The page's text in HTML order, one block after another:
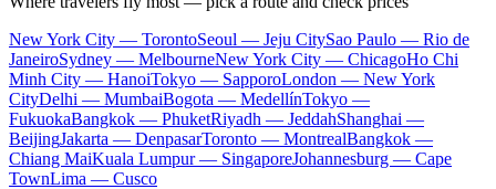
New York City — TorontoSeoul — Jeju CitySao Paulo — Rio de
JaneiroSydney — MelbourneNew York City — ChicagoHo Chi
Minh City — HanoiTokyo — SapporoLondon — New York
CityDelhi — MumbaiBogota — MedellínTokyo —
FukuokaBangkok — PhuketRiyadh — JeddahShanghai —
BeijingJakarta — DenpasarToronto — MontrealBangkok —
Chiang MaiKuala Lumpur — SingaporeJohannesburg — Cape
TownLima — Cusco